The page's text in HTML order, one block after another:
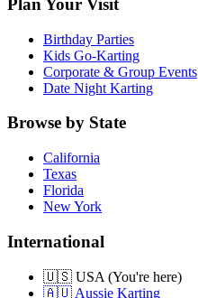
Plan Your Visit
Birthday Parties
Kids Go-Karting
Corporate & Group Events
Date Night Karting
Browse by State
California
Texas
Florida
New York
International
🇺🇸 USA (You're here)
🇦🇺 Aussie Karting